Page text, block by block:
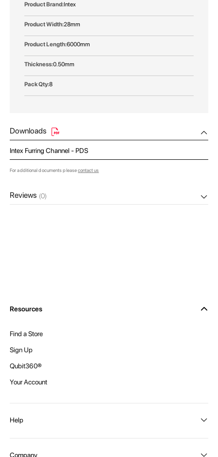
Intex
28mm
6000mm
0.50mm
8
Downloads
Intex Furring Channel - PDS
For additional documents pleasecontact us
Reviews (0)
Resources
Find a Store
Sign Up
Qubit360®
Your Account
Help
Company